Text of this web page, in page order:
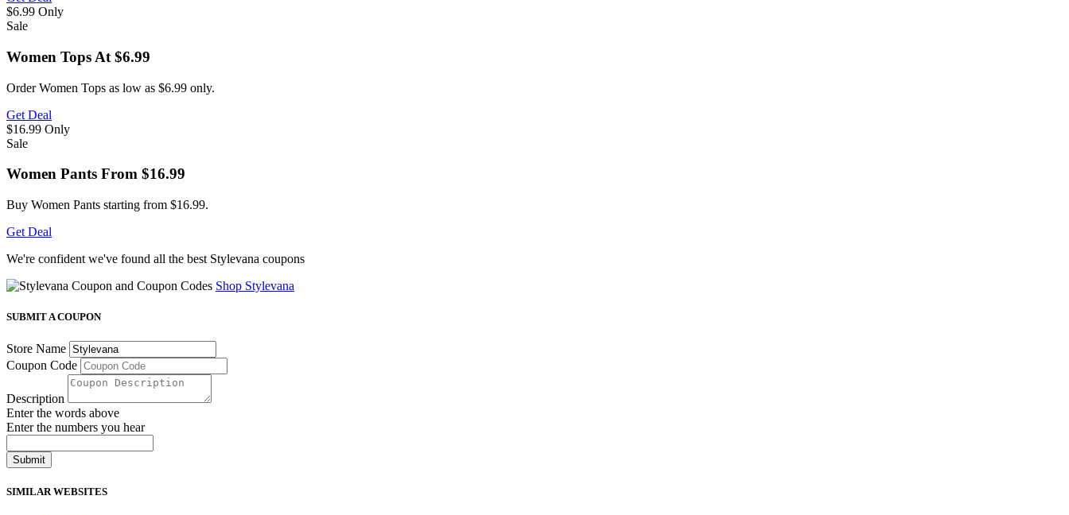
$6.99 Only
Sale
Women Tops At $6.99
Order Women Tops as low as $6.99 only.
Get Deal
$16.99 Only
Sale
Women Pants From $16.99
Buy Women Pants starting from $16.99.
Get Deal
We're confident we've found all the best Stylevana coupons
Shop Stylevana
SUBMIT A COUPON
Store Name
Coupon Code
Description
Enter the words above
Enter the numbers you hear
Submit
SIMILAR WEBSITES